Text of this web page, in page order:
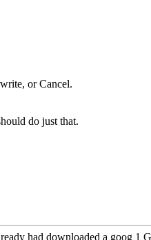
or Cancel.
do just that.
had downloaded a goog